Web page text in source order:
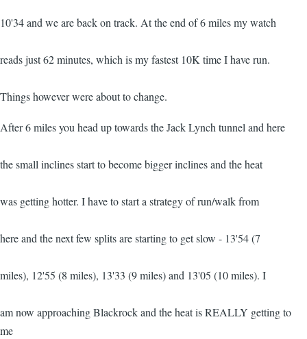
10'34 and we are back on track. At the end of 6 miles my watch
reads just 62 minutes, which is my fastest 10K time I have run.
Things however were about to change.
After 6 miles you head up towards the Jack Lynch tunnel and here
the small inclines start to become bigger inclines and the heat
was getting hotter. I have to start a strategy of run/walk from
here and the next few splits are starting to get slow - 13'54 (7
miles), 12'55 (8 miles), 13'33 (9 miles) and 13'05 (10 miles). I
am now approaching Blackrock and the heat is REALLY getting to
me